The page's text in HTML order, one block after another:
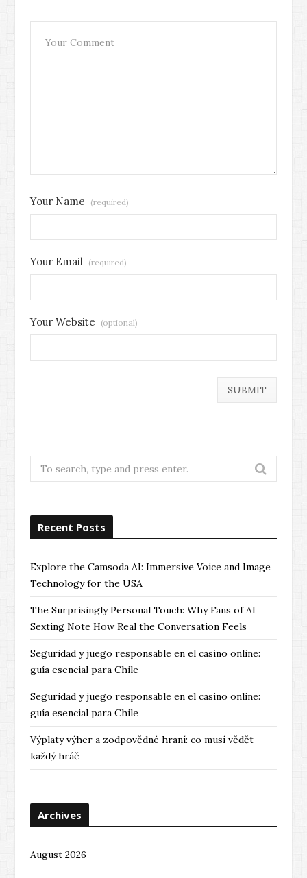
Your Name (required)
Your Email (required)
Your Website (optional)
Search
for:
Recent Posts
Explore the Camsoda AI: Immersive Voice and Image
Technology for the USA
The Surprisingly Personal Touch: Why Fans of AI
Sexting Note How Real the Conversation Feels
Seguridad y juego responsable en el casino online:
guía esencial para Chile
Seguridad y juego responsable en el casino online:
guía esencial para Chile
Výplaty výher a zodpovědné hraní: co musí vědět
každý hráč
Archives
August 2026